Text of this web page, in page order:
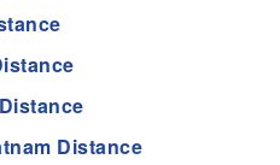
Distance